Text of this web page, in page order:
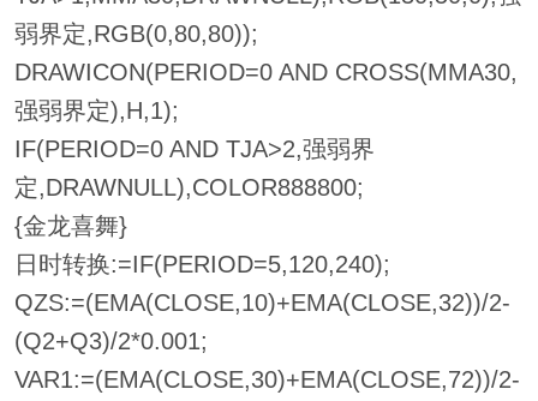
弱界定,RGB(0,80,80));
DRAWICON(PERIOD=0 AND CROSS(MMA30,
强弱界定),H,1);
IF(PERIOD=0 AND TJA>2,强弱界
定,DRAWNULL),COLOR888800;
{金龙喜舞}
日时转换:=IF(PERIOD=5,120,240);
QZS:=(EMA(CLOSE,10)+EMA(CLOSE,32))/2-
(Q2+Q3)/2*0.001;
VAR1:=(EMA(CLOSE,30)+EMA(CLOSE,72))/2-